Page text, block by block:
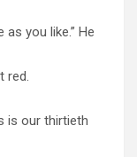
you like.” He
red.
is our thirtieth